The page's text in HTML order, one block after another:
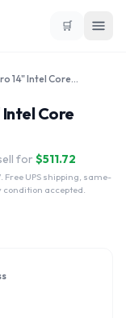
🛒
Samsung Galaxy Book6 Pro 14" Intel Core Ultra 7 356H
Intel Core
for $511.72
UPS shipping, same-
condition accepted.